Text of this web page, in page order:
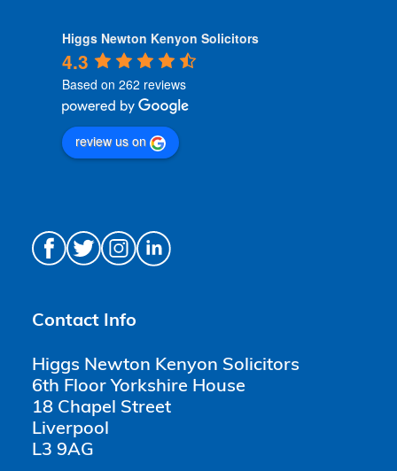
Higgs Newton Kenyon Solicitors
4.3
Based on 262 reviews
review us on
Contact Info
Higgs Newton Kenyon Solicitors
6th Floor Yorkshire House
18 Chapel Street
Liverpool
L3 9AG